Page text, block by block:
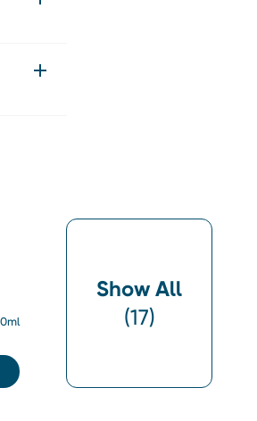
Show All
(17)